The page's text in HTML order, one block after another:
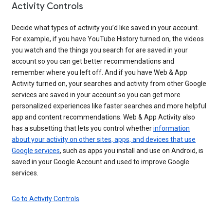
Activity Controls
Decide what types of activity you’d like saved in your account.
For example, if you have YouTube History turned on, the videos
you watch and the things you search for are saved in your
account so you can get better recommendations and
remember where you left off. And if you have Web & App
Activity turned on, your searches and activity from other Google
services are saved in your account so you can get more
personalized experiences like faster searches and more helpful
app and content recommendations. Web & App Activity also
has a subsetting that lets you control whetherinformation
about your activity on other sites, apps, and devices that use
Google services, such as apps you install and use on Android, is
saved in your Google Account and used to improve Google
services.
Go to Activity Controls